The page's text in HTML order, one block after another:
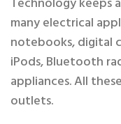
Technology keeps
many electrical
notebooks, digital
iPods, Bluetooth
appliances. All
outlets.